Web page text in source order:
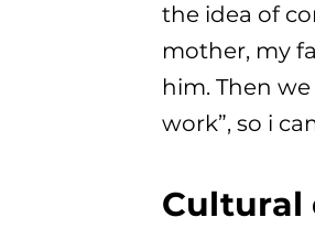
the idea of
mother, my
him. Then
work”, so i
Cultural